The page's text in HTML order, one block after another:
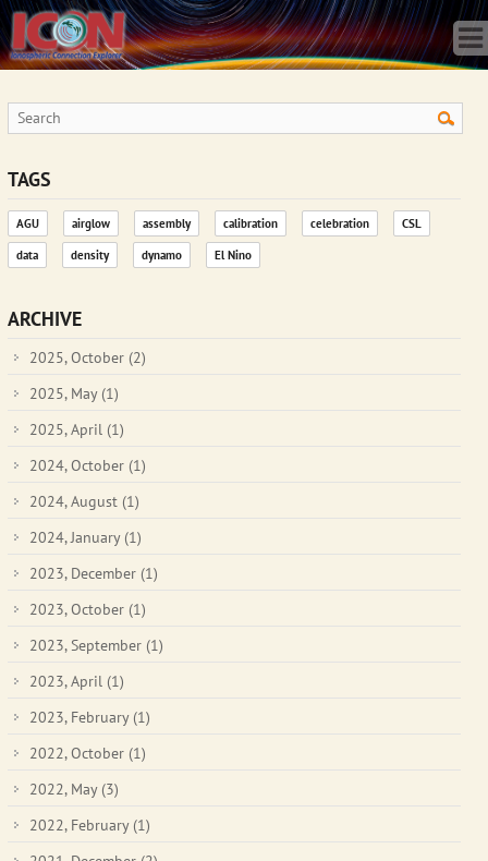
Home
Science
Observatory
Data
News
TAGS
AGU airglow assembly calibration celebration CSL
data density dynamo El Nino
ARCHIVE
2025, October (2)
2025, May (1)
2025, April (1)
2024, October (1)
2024, August (1)
2024, January (1)
2023, December (1)
2023, October (1)
2023, September (1)
2023, April (1)
2023, February (1)
2022, October (1)
2022, May (3)
2022, February (1)